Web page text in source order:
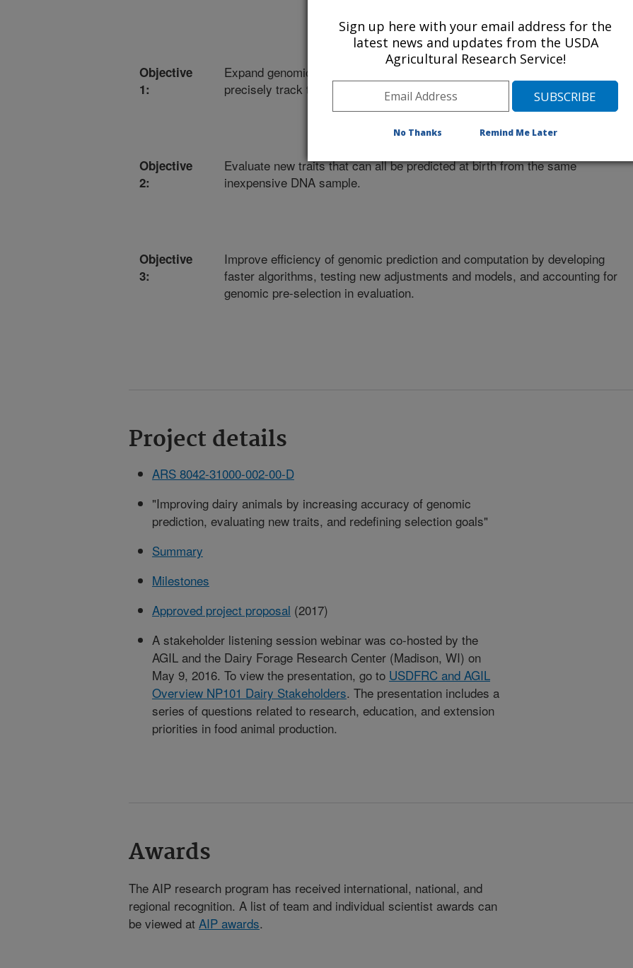
Objective
1:
Expand genomic data used in prediction by selecting new variants that more
precisely track the true gene mutations that cause phenotypic differences.
Objective
2:
Evaluate new traits that can all be predicted at birth from the same
inexpensive DNA sample.
Objective
3:
Improve efficiency of genomic prediction and computation by developing
faster algorithms, testing new adjustments and models, and accounting for
genomic pre-selection in evaluation.
Project details
ARS 8042-31000-002-00-D
"Improving dairy animals by increasing accuracy of genomic
prediction, evaluating new traits, and redefining selection goals"
Summary
Milestones
Approved project proposal (2017)
A stakeholder listening session webinar was co-hosted by the
AGIL and the Dairy Forage Research Center (Madison, WI) on
May 9, 2016. To view the presentation, go to USDFRC and AGIL
Overview NP101 Dairy Stakeholders. The presentation includes a
series of questions related to research, education, and extension
priorities in food animal production.
Awards
The AIP research program has received international, national, and
regional recognition. A list of team and individual scientist awards can
be viewed at AIP awards.
Sign up here with your email address for the
latest news and updates from the USDA
Agricultural Research Service!
No Thanks Remind Me Later